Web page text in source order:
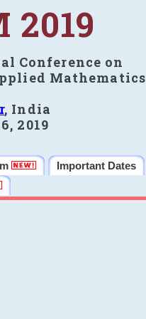
2019
Conference on
Mathematics
, India
2019
Important Dates